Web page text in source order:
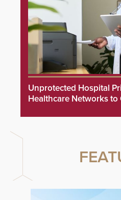
Unprotected Hospital
Healthcare Networks to